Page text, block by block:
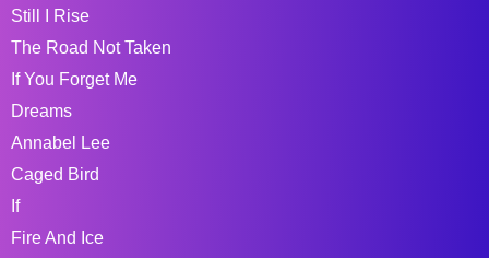
Still I Rise
The Road Not Taken
If You Forget Me
Dreams
Annabel Lee
Caged Bird
If
Fire And Ice